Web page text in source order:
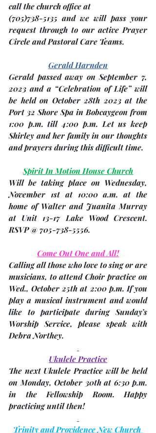
call the church office at
(705)738-5135 and we will pass your
request through to our active Prayer
Circle and Pastoral Care Teams.
Gerald Harnden
Gerald passed away on September 7,
2023 and a “Celebration of Life” will
be held on October 28th 2023 at the
Port 32 Shore Spa in Bobcaygeon from
1:00 p.m. till 4:00 p.m. Let us keep
Shirley and her family in our thoughts
and prayers during this difficult time.
Spirit In Motion House Church
November 1st at 10:00 a.m. at the
home of Walter and Juanita Murray
at Unit 13-17 Lake Wood Crescent.
RSVP @ 705-738-5556.
Come Out One and All!
Calling all those who love to sing or are
Wed., October 25th at 2:00 p.m. If you
play a musical instrument and would
like to participate during Sunday’s
Debra Northey.
Ukulele Practice
The next Ukulele Practice will be held
on Monday, October 30th at 6:30 p.m.
in the Fellowship Room. Happy
practicing until then!
Trinity and Providence New Church